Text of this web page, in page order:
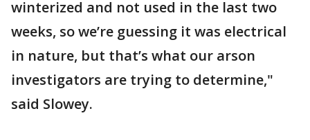
winterized and not used in the last two
weeks, so we’re guessing it was electrical
in nature, but that’s what our arson
investigators are trying to determine,"
said Slowey.